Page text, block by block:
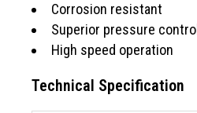
Corrosion resistant
Superior pressure control
High speed operation
Technical Specification